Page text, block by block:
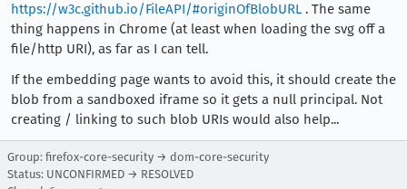
https://w3c.github.io/FileAPI/#originOfBlobURL . The same
thing happens in Chrome (at least when loading the svg off a
file/http URI), as far as I can tell.
If the embedding page wants to avoid this, it should create the
blob from a sandboxed iframe so it gets a null principal. Not
creating / linking to such blob URIs would also help...
Group: firefox-core-security → dom-core-security
Status: UNCONFIRMED → RESOLVED